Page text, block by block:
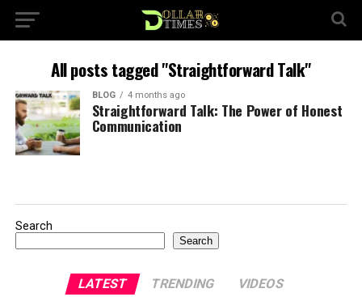
All posts tagged "Straightforward Talk"
BLOG 4 months ago
Straightforward Talk: The Power of Honest
Communication
Search
Search
LATEST TRENDING VIDEOS